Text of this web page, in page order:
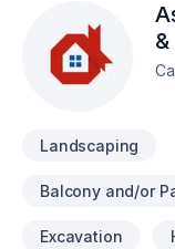
deserves
Landscaping
Balcony and/or
Excavation